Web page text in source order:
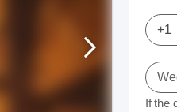
If the